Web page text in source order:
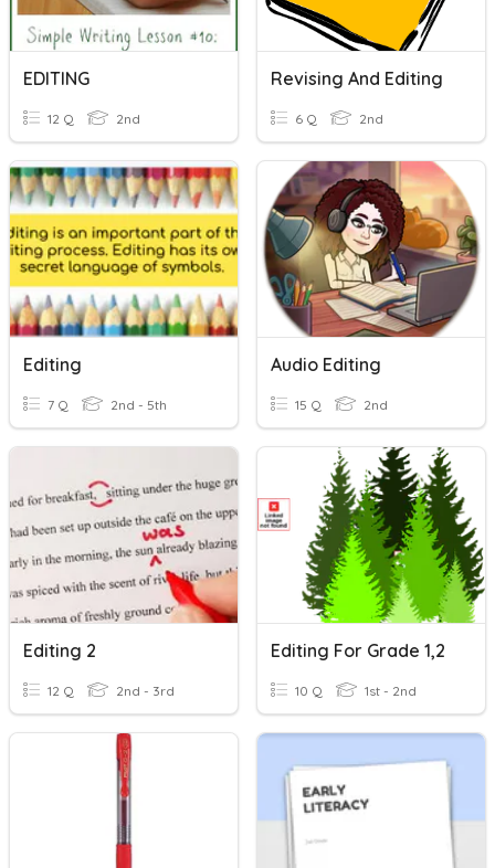
EDITING
12 Q 2nd
Revising And Editing
6 Q 2nd
Editing
7 Q 2nd - 5th
Audio Editing
15 Q 2nd
Editing 2
12 Q 2nd - 3rd
Editing For Grade 1,2
10 Q 1st - 2nd